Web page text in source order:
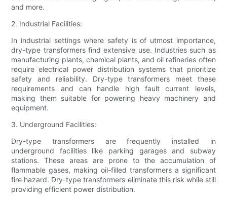
and more.
2. Industrial Facilities:
In industrial settings where safety is of utmost importance,
dry-type transformers find extensive use. Industries such as
manufacturing plants, chemical plants, and oil refineries often
require electrical power distribution systems that prioritize
safety and reliability. Dry-type transformers meet these
requirements and can handle high fault current levels,
making them suitable for powering heavy machinery and
equipment.
3. Underground Facilities:
Dry-type transformers are frequently installed in
underground facilities like parking garages and subway
stations. These areas are prone to the accumulation of
flammable gases, making oil-filled transformers a significant
fire hazard. Dry-type transformers eliminate this risk while still
providing efficient power distribution.